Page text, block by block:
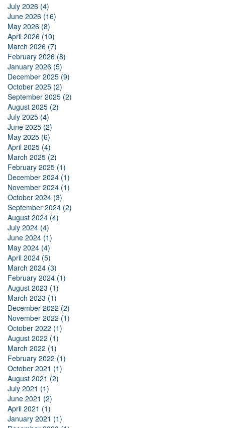
July 2026 (4)
June 2026 (16)
May 2026 (8)
April 2026 (10)
March 2026 (7)
February 2026 (8)
January 2026 (5)
December 2025 (9)
October 2025 (2)
September 2025 (2)
August 2025 (2)
July 2025 (4)
June 2025 (2)
May 2025 (6)
April 2025 (4)
March 2025 (2)
February 2025 (1)
December 2024 (1)
November 2024 (1)
October 2024 (3)
September 2024 (2)
August 2024 (4)
July 2024 (4)
June 2024 (1)
May 2024 (4)
April 2024 (5)
March 2024 (3)
February 2024 (1)
August 2023 (1)
March 2023 (1)
December 2022 (2)
November 2022 (1)
October 2022 (1)
August 2022 (1)
March 2022 (1)
February 2022 (1)
October 2021 (1)
August 2021 (2)
July 2021 (1)
June 2021 (2)
April 2021 (1)
January 2021 (1)